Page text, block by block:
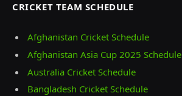
CRICKET TEAM SCHEDULE
Afghanistan Cricket Schedule
Afghanistan Asia Cup 2025 Schedule
Australia Cricket Schedule
Bangladesh Cricket Schedule